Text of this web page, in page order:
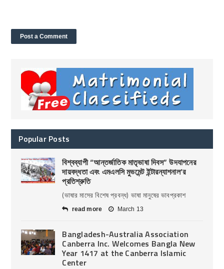
Popular Posts
বিশ্বব্যাপী “আন্তর্জাতিক মাতৃভাষা দিবস” উদযাপনের
দায়বদ্ধতা এবং এমএলসি মুভমেন্ট ইন্টারন্যাশনাল’র
প্রতিশ্রুতি
(ভাষার মাসের বিশেষ প্রবন্ধ) ভাষা মানুষের ভাবপ্রকাশ
read more March 13
Bangladesh-Australia Association
Canberra Inc. Welcomes Bangla New
Year 1417 at the Canberra Islamic
Center